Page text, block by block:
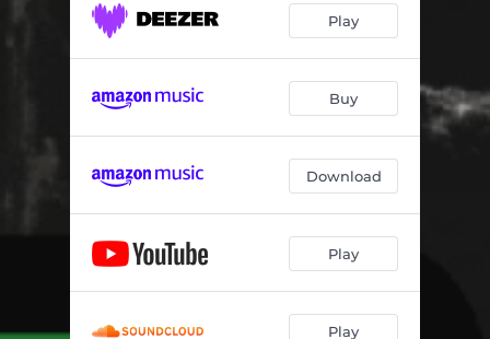
Play
Buy
Download
Play
Play